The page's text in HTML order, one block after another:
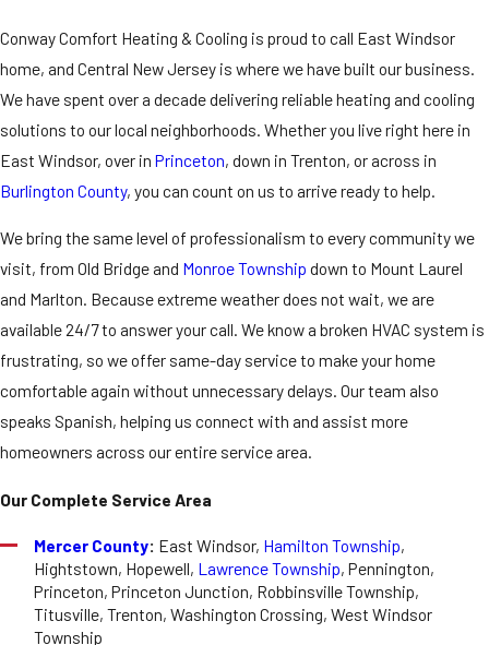
Conway Comfort Heating & Cooling is proud to call East Windsor
home, and Central New Jersey is where we have built our business.
We have spent over a decade delivering reliableheating and cooling
solutions to our local neighborhoods. Whether you live right here in
East Windsor, over in Princeton, down in Trenton, or across in
Burlington County, you can count on us to arrive ready to help.
We bring the same level of professionalism to every community we
visit, from Old Bridge and Monroe Township down to Mount Laurel
and Marlton. Because extreme weather does not wait, we are
available 24/7 to answer your call. We know a broken HVAC system is
frustrating, so we offer same-day service to make your home
comfortable again without unnecessary delays. Our team also
speaks Spanish, helping us connect with and assist more
homeowners across our entire service area.
Our Complete Service Area
Mercer County: East Windsor, Hamilton Township,
Hightstown, Hopewell, Lawrence Township, Pennington,
Princeton, Princeton Junction, Robbinsville Township,
Titusville, Trenton, Washington Crossing, West Windsor
Township